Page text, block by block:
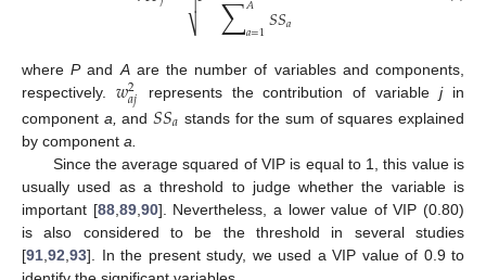
∑𝑎=1𝑆𝑆𝑎
⎷
wherePand Aare the number of variables and components,
respectively. 𝑤2
𝑎𝑗 represents the contribution of variablejin
component a, and 𝑆𝑆𝑎 stands for the sum of squares explained
by component a.
Since the average squared of VIP is equal to 1, this value is
usually used as a threshold to judge whether the variable is
important [88, 89, 90]. Nevertheless, a lower value of VIP (0.80)
is also considered to be the threshold in several studies
[91 92 93]. In the present study, we used a VIP value of 0.9 to